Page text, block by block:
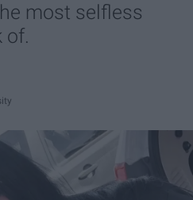
most selfless
of.